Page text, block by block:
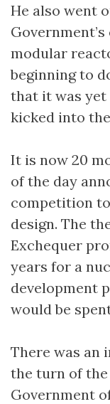
He also went
modular
beginning to
that it was yet
kicked into
It is now 20
of the day
competition
design. The
Exchequer
years for a
development
would be
There was
the turn of
Government